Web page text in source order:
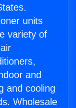
units
variety of
and
and cooling
Wholesale